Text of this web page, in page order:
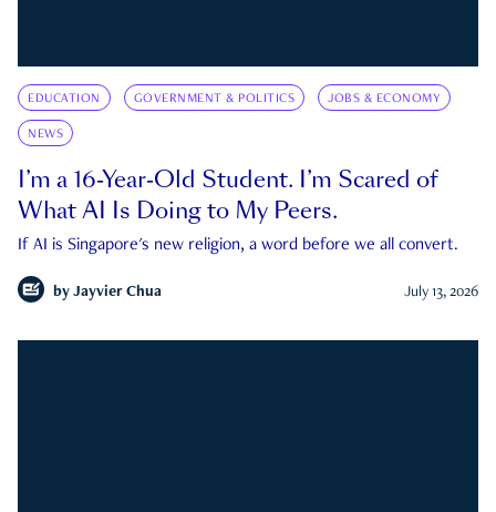
EDUCATION GOVERNMENT & POLITICS JOBS & ECONOMY
NEWS
I’m a 16-Year-Old Student. I’m Scared of
What AI Is Doing to My Peers.
If AI is Singapore's new religion, a word before we all convert.
by Jayvier Chua July 13, 2026